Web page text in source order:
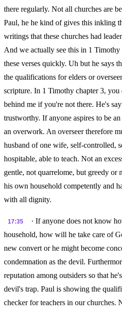
there regularly. Not all churches are
Paul, he he kind of gives this inkling
writings that these churches had
And we actually see this in 1
these verses quickly. Uh but he says
the qualifications for elders or
scripture. In 1 Timothy chapter 3, you
behind me if you're not there. He's
trustworthy. If anyone aspires to be
an overwork. An overseer therefore
husband of one wife, self-controlled,
hospitable, able to teach. Not an
gentle, not quarrelome, but greedy or
his own household competently and
with all dignity.
17:35
· If anyone does not know
household, how will he take care of
new convert or he might become
condemnation as the devil.
reputation among outsiders so that
devil's trap. Paul is showing the
checker for teachers in our churches.